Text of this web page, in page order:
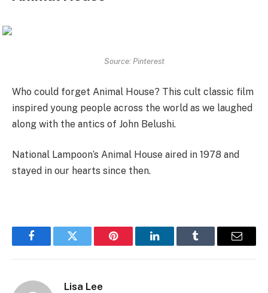
Source: Pinterest
Who could forget Animal House? This cult classic film
inspired young people across the world as we laughed
along with the antics of John Belushi.
National Lampoon’s Animal House aired in 1978 and
stayed in our hearts since then.
FacebookTwitter Pinterest LinkedInTumblr Email
Lisa Lee